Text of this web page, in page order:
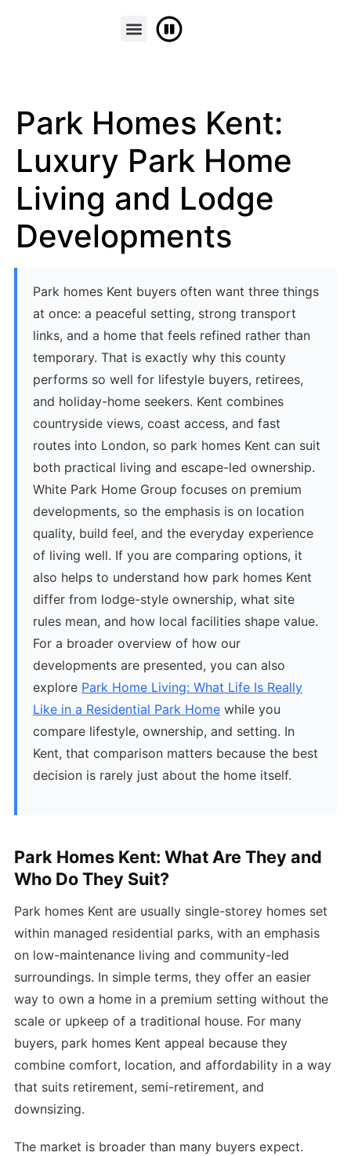
Park Homes Kent:
Luxury Park Home
Living and Lodge
Developments
Park homes Kent buyers often want three things
at once: a peaceful setting, strong transport
links, and a home that feels refined rather than
temporary. That is exactly why this county
performs so well for lifestyle buyers, retirees,
and holiday-home seekers. Kent combines
countryside views, coast access, and fast
routes into London, so park homes Kent can suit
both practical living and escape-led ownership.
White Park Home Group focuses on premium
developments, so the emphasis is on location
quality, build feel, and the everyday experience
of living well. If you are comparing options, it
also helps to understand how park homes Kent
differ from lodge-style ownership, what site
rules mean, and how local facilities shape value.
For a broader overview of how our
developments are presented, you can also
explore Park Home Living: What Life Is Really
Like in a Residential Park Home while you
compare lifestyle, ownership, and setting. In
Kent, that comparison matters because the best
decision is rarely just about the home itself.
Park Homes Kent: What Are They and
Who Do They Suit?
Park homes Kent are usually single-storey homes set
within managed residential parks, with an emphasis
on low-maintenance living and community-led
surroundings. In simple terms, they offer an easier
way to own a home in a premium setting without the
scale or upkeep of a traditional house. For many
buyers, park homes Kent appeal because they
combine comfort, location, and affordability in a way
that suits retirement, semi-retirement, and
downsizing.
The market is broader than many buyers expect.